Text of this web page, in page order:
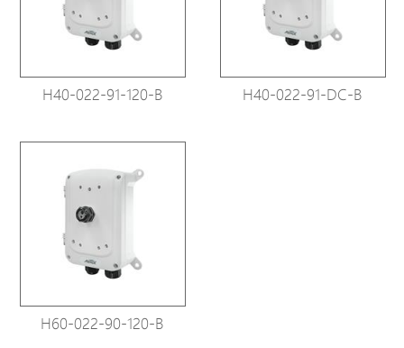
H40-022-91-120-B H40-022-91-DC-B
H60-022-90-120-B